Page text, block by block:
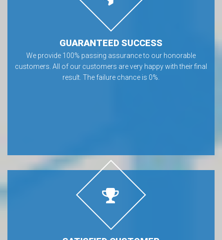
GUARANTEED SUCCESS
We provide 100% passing assurance to our honorable
customers. All of our customers are very happy with their final
result. The failure chance is 0%.